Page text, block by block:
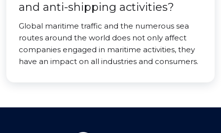
and anti-shipping activities?
Global maritime traffic and the numerous sea
routes around the world does not only affect
companies engaged in maritime activities, they
have an impact on all industries and consumers.